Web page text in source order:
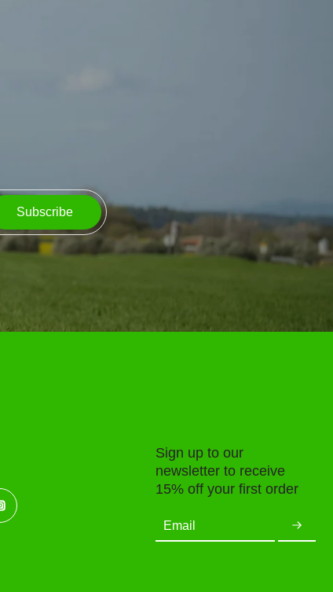
Subscribe
Sign up to our
newsletter to receive
15% off your first order
Email